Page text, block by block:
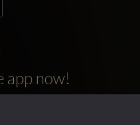
app now!